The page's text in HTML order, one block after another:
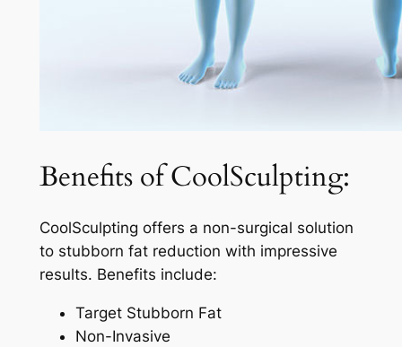
Benefits of CoolSculpting:
CoolSculpting offers a non-surgical solution
to stubborn fat reduction with impressive
results. Benefits include:
Target Stubborn Fat
Non-Invasive